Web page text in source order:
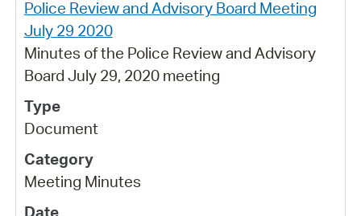
Police Review and Advisory Board Meeting
July 29 2020
Minutes of the Police Review and Advisory
Board July 29, 2020 meeting
Document
Meeting Minutes